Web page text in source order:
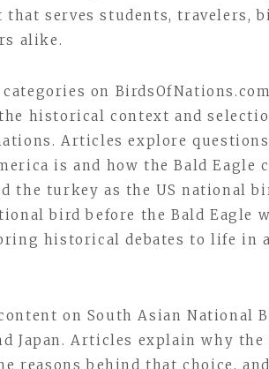
serves students, travelers,
alike.
on
historical context and
Articles explore questions
is and how the Bald Eagle
the turkey as the US national
bird before the Bald Eagle
historical debates to life in
on South Asian National
Japan. Articles explain why the
reasons behind that choice,